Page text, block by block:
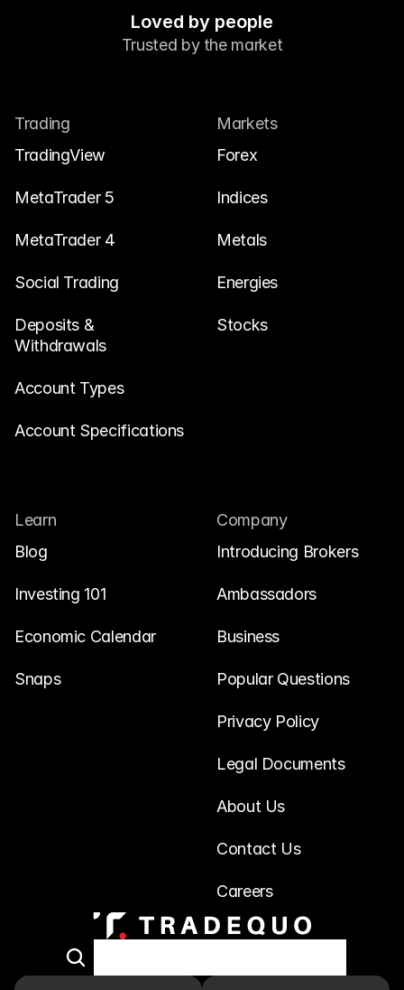
Contact Us
Legal Documents
Learn
Blog
Investing 101
Economic calendar
Snaps
Loved by people
Trusted by the market
Trading
TradingView
MetaTrader 5
MetaTrader 4
Social Trading
Deposits &
Withdrawals
Account Types
Account Specifications
Markets
Forex
Indices
Metals
Energies
Stocks
Learn
Blog
Investing 101
Economic Calendar
Snaps
Company
Introducing Brokers
Ambassadors
Business
Popular Questions
Privacy Policy
Legal Documents
About Us
Contact Us
Careers